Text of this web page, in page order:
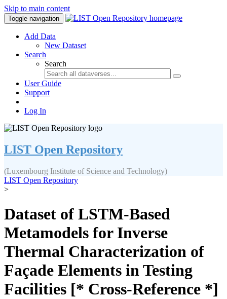
Skip to main content
Toggle navigation
Add Data
New Dataset
Search
Search
User Guide
Support
Log In
LIST Open Repository
(Luxembourg Institute of Science and Technology)
LIST Open Repository
>
Dataset of LSTM-Based
Metamodels for Inverse
Thermal Characterization of
Façade Elements in Testing
Facilities [* Cross-Reference *]